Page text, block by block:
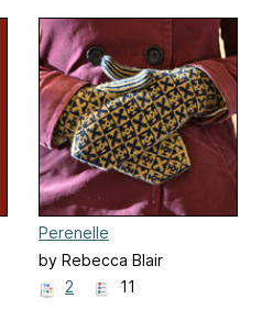
Perenelle
by Rebecca Blair
2
11